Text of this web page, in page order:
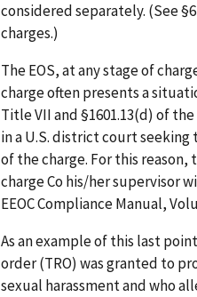
considered separately. (See
charges.)
The EOS, at any stage of
charge often presents a
Title VII and §1601.13(d) of
in a U.S. district court
of the charge. For this
charge Co his/her supervisor
EEOC Compliance Manual,
As an example of this last
order (TRO) was granted to
sexual harassment and who